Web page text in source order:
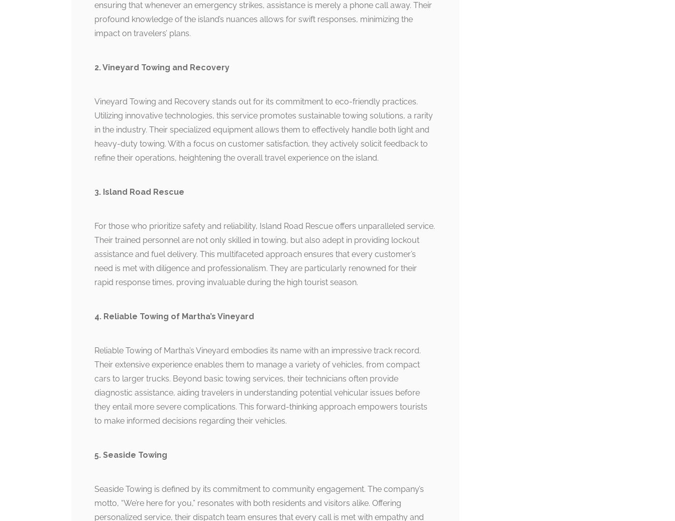
ensuring that whenever an emergency strikes, assistance is merely a phone call away. Their
profound knowledge of the island’s nuances allows for swift responses, minimizing the
impact on travelers’ plans.
2. Vineyard Towing and Recovery
Vineyard Towing and Recovery stands out for its commitment to eco-friendly practices.
Utilizing innovative technologies, this service promotes sustainable towing solutions, a rarity
in the industry. Their specialized equipment allows them to effectively handle both light and
heavy-duty towing. With a focus on customer satisfaction, they actively solicit feedback to
refine their operations, heightening the overall travel experience on the island.
3. Island Road Rescue
For those who prioritize safety and reliability, Island Road Rescue offers unparalleled service.
Their trained personnel are not only skilled in towing, but also adept in providing lockout
assistance and fuel delivery. This multifaceted approach ensures that every customer’s
need is met with diligence and professionalism. They are particularly renowned for their
rapid response times, proving invaluable during the high tourist season.
4. Reliable Towing of Martha’s Vineyard
Reliable Towing of Martha’s Vineyard embodies its name with an impressive track record.
Their extensive experience enables them to manage a variety of vehicles, from compact
cars to larger trucks. Beyond basic towing services, their technicians often provide
diagnostic assistance, aiding travelers in understanding potential vehicular issues before
they entail more severe complications. This forward-thinking approach empowers tourists
to make informed decisions regarding their vehicles.
5. Seaside Towing
Seaside Towing is defined by its commitment to community engagement. The company’s
motto, “We’re here for you,” resonates with both residents and visitors alike. Offering
personalized service, their dispatch team ensures that every call is met with empathy and